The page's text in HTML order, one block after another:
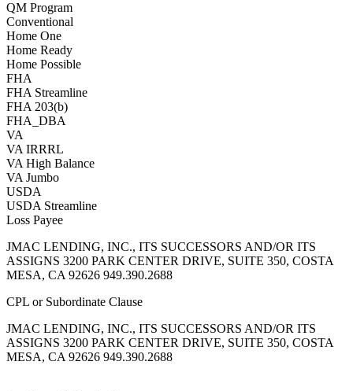
QM Program
Conventional
Home One
Home Ready
Home Possible
FHA
FHA Streamline
FHA 203(b)
FHA_DBA
VA
VA IRRRL
VA High Balance
VA Jumbo
USDA
USDA Streamline
Loss Payee
JMAC LENDING, INC., ITS SUCCESSORS AND/OR ITS
ASSIGNS 3200 PARK CENTER DRIVE, SUITE 350, COSTA
MESA, CA 92626 949.390.2688
CPL or Subordinate Clause
JMAC LENDING, INC., ITS SUCCESSORS AND/OR ITS
ASSIGNS 3200 PARK CENTER DRIVE, SUITE 350, COSTA
MESA, CA 92626 949.390.2688